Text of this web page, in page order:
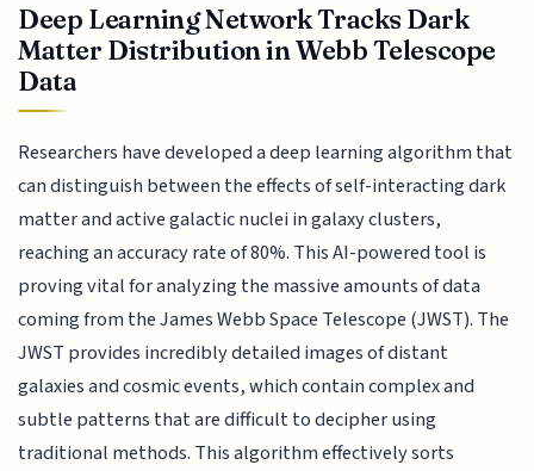
Deep Learning Network Tracks Dark
Matter Distribution in Webb Telescope
Data
Researchers have developed a deep learning algorithm that
can distinguish between the effects of self-interacting dark
matter and active galactic nuclei in galaxy clusters,
reaching an accuracy rate of 80%. This AI-powered tool is
proving vital for analyzing the massive amounts of data
coming from the James Webb Space Telescope (JWST). The
JWST provides incredibly detailed images of distant
galaxies and cosmic events, which contain complex and
subtle patterns that are difficult to decipher using
traditional methods. This algorithm effectively sorts